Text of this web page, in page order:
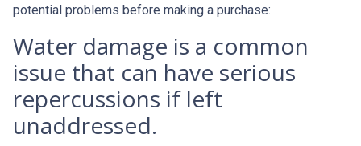
potential problems before making a purchase:
Water damage is a common
issue that can have serious
repercussions if left
unaddressed.